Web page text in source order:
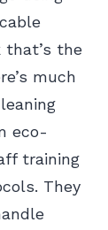
that’s the
much
eco-
training
They